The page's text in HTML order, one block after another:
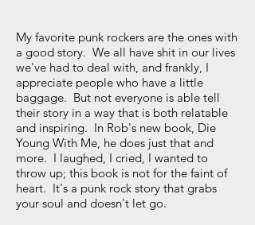
My favorite punk rockers are the ones with
a good story. We all have shit in our lives
we've had to deal with, and frankly, I
appreciate people who have a little
baggage. But not everyone is able tell
their story in a way that is both relatable
and inspiring. In Rob's new book, Die
Young With Me, he does just that and
more. I laughed, I cried, I wanted to
throw up; this book is not for the faint of
heart. It's a punk rock story that grabs
your soul and doesn't let go.